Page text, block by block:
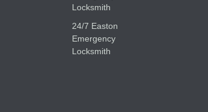
Locksmith
24/7 Easton
Emergency
Locksmith